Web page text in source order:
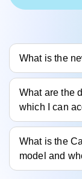
What is the
What are the
which I can
What is the
model and